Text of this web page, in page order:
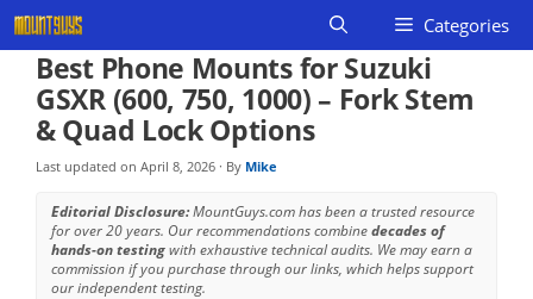
Skip
to
content
Categories
Best Phone Mounts for Suzuki
GSXR (600, 750, 1000) – Fork Stem
& Quad Lock Options
Last updated on April 8, 2026 · By Mike
Editorial Disclosure:MountGuys.com has been a trusted resource
for over 20 years. Our recommendations combinedecades of
hands-on testingwith exhaustive technical audits. We may earn a
commission if you purchase through our links, which helps support
our independent testing.